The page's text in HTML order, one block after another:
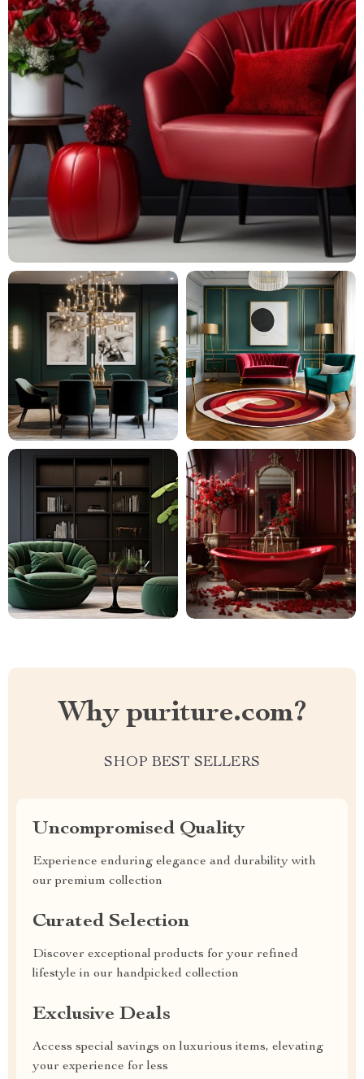
Why puriture.com?
SHOP BEST SELLERS
Uncompromised Quality
Experience enduring elegance and durability with
our premium collection
Curated Selection
Discover exceptional products for your refined
lifestyle in our handpicked collection
Exclusive Deals
Access special savings on luxurious items, elevating
your experience for less